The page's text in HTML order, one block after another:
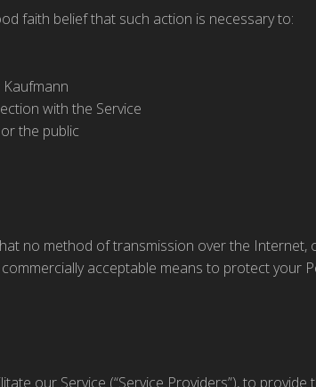
faith belief that such action is necessary to:
with the Service
the public
no method of transmission over the Internet,
acceptable means to protect your
our Service (“Service Providers”), to provide